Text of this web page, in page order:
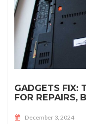
GADGETS FIX:
FOR REPAIRS,
Posted on
December 3, 2024